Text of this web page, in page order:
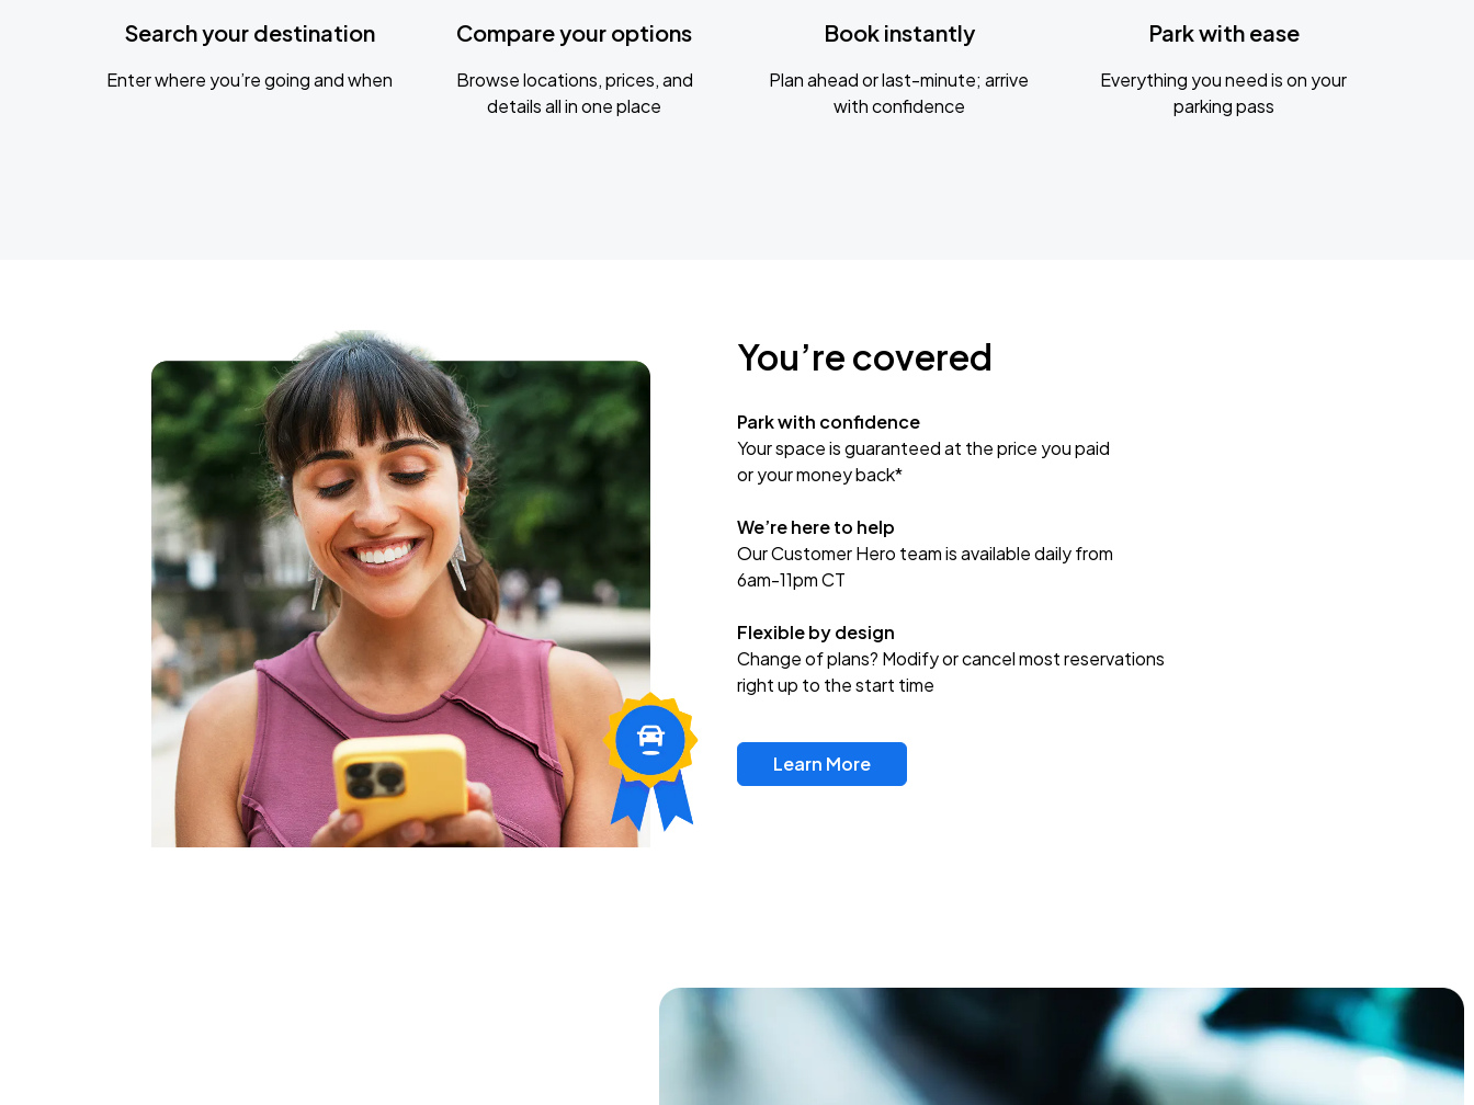
Search your destination
Enter where you’re going and when
Compare your options
Browse locations, prices, and
details all in one place
Book instantly
Plan ahead or last-minute; arrive
with confidence
Park with ease
Everything you need is on your
parking pass
You’re covered
Park with confidence
Your space is guaranteed at the price you paid
or your money back*
We’re here to help
Our Customer Hero team is available daily from
6am-11pm CT
Flexible by design
Change of plans? Modify or cancel most reservations
right up to the start time
Learn More